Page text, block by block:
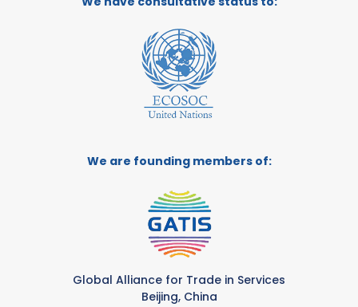
We are founding members of:
Global Alliance for Trade in Services
Beijing, China